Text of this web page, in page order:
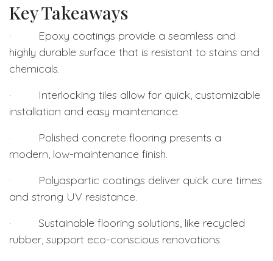
Key Takeaways
· Epoxy coatings provide a seamless and
highly durable surface that is resistant to stains and
chemicals.
· Interlocking tiles allow for quick, customizable
installation and easy maintenance.
· Polished concrete flooring presents a
modern, low-maintenance finish.
· Polyaspartic coatings deliver quick cure times
and strong UV resistance.
· Sustainable flooring solutions, like recycled
rubber, support eco-conscious renovations.